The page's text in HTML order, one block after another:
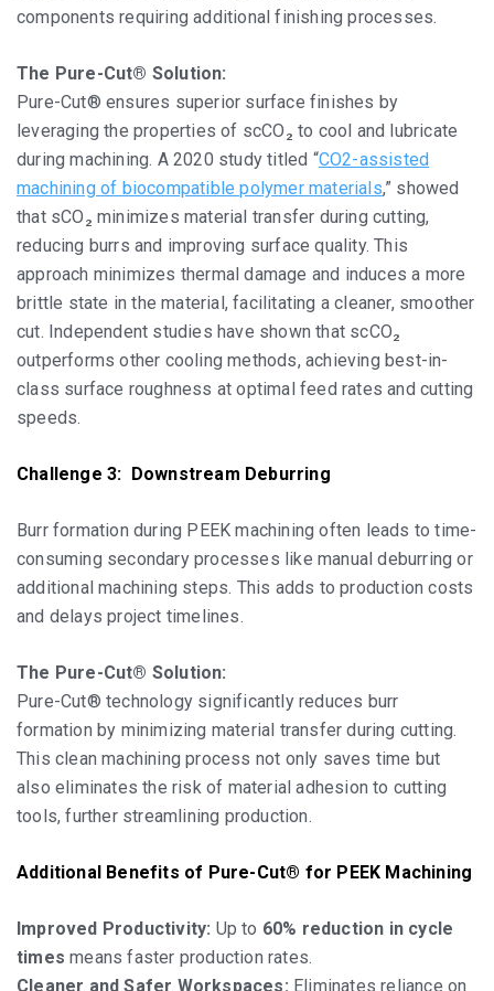
components requiring additional finishing processes.
The Pure-Cut® Solution:
Pure-Cut® ensures superior surface finishes by
leveraging the properties of scCO₂ to cool and lubricate
during machining. A 2020 study titled “CO2-assisted
machining of biocompatible polymer materials,” showed
that sCO₂ minimizes material transfer during cutting,
reducing burrs and improving surface quality. This
approach minimizes thermal damage and induces a more
brittle state in the material, facilitating a cleaner, smoother
cut. Independent studies have shown that scCO₂
outperforms other cooling methods, achieving best-in-
class surface roughness at optimal feed rates and cutting
speeds.
Challenge 3: Downstream Deburring
Burr formation during PEEK machining often leads to time-
consuming secondary processes like manual deburring or
additional machining steps. This adds to production costs
and delays project timelines.
The Pure-Cut® Solution:
Pure-Cut® technology significantly reduces burr
formation by minimizing material transfer during cutting.
This clean machining process not only saves time but
also eliminates the risk of material adhesion to cutting
tools, further streamlining production.
Additional Benefits of Pure-Cut® for PEEK Machining
Improved Productivity: Up to 60% reduction in cycle
times means faster production rates.
Cleaner and Safer Workspaces: Eliminates reliance on